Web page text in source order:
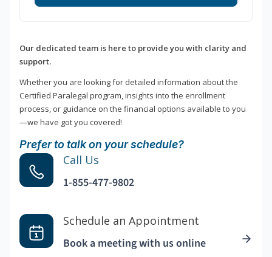
Our dedicated team is here to provide you with clarity and
support.
Whether you are looking for detailed information about the
Certified Paralegal program, insights into the enrollment
process, or guidance on the financial options available to you
—we have got you covered!
Prefer to talk on your schedule?
Call Us
1-855-477-9802
Schedule an Appointment
Book a meeting with us online